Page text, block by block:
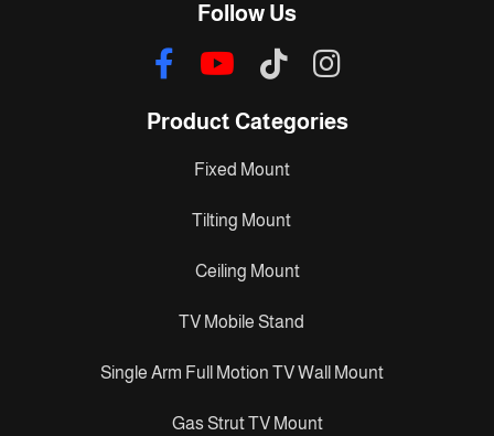
Follow Us
Product Categories
Fixed Mount
Tilting Mount
Ceiling Mount
TV Mobile Stand
Single Arm Full Motion TV Wall Mount
Gas Strut TV Mount